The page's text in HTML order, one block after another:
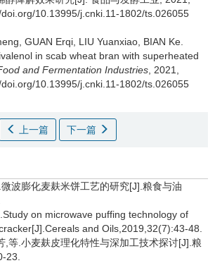
10.13995/j.cnki.11-1802/ts.026055
GUAN Erqi LIU Yuanxiao BIAN Ke
in scab wheat bran with superheated
and Fermentation Industries , 2021,
10.13995/j.cnki.11-1802/ts.026055
上一篇 下一篇
波膨化麦麸米饼工艺的研究[J].粮食与油
on microwave puffing technology of
and Oils,2019,32(7):43-48.
,等.小麦麸皮理化特性与深加工技术探讨[J].粮
23.